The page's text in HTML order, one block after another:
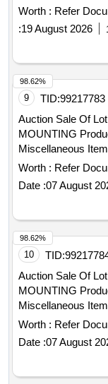
Mouse, Modem
Camera
Fortinet 70-d,
I3 System+ups),
Panel+u-rack), Tv
Adopter, Pen Drive.
Worth : Refer
:19 August 2026
9 TID:99217783
Auction Sale Of
MOUNTING
Miscellaneous
CLIP Product
Miscellaneous
RETAINER 47
Category -
Lot Name -
Miscellaneous
- 599/DSD/26 Lot
- 600/DSD/26 Lot
Miscellaneous
- 601/DSD/26 Lot
Product Type -
Items - 0.0, Lot No
M8X400 Product
Miscellaneous
Worth : Refer
Date :07 August
98.62%
10 TID:
Auction Sale Of
MOUNTING
Miscellaneous
CLIP Product
Miscellaneous
RETAINER 47
Category -
Lot Name -
Worth : Refer
Date :07 August
98.62%